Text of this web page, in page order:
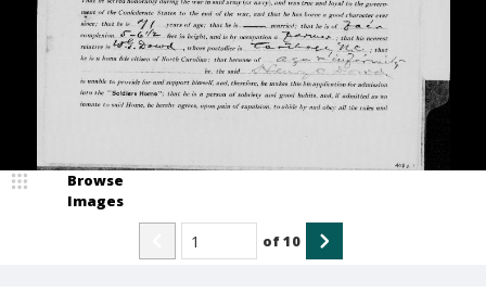
Browse
Images
of10